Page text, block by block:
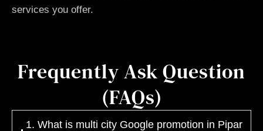
services you offer.
Frequently Ask Question
(FAQs)
1. What is multi city Google promotion in Pipar